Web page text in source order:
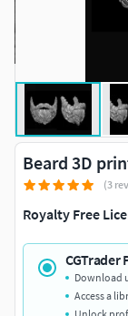
Beard 3D
(3
Royalty Free
CGTrader
Download
Access a